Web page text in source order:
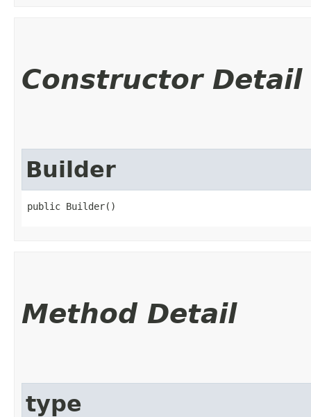
Constructor Detail
Builder
public Builder()
Method Detail
type